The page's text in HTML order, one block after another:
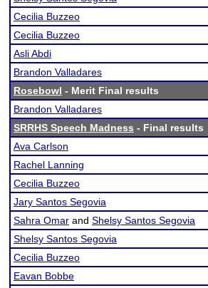
Cecilia Buzzeo
Cecilia Buzzeo
Asli Abdi
Brandon Valladares
Rosebowl - Merit Final results
Brandon Valladares
SRRHS Speech Madness - Final results
Ava Carlson
Rachel Lanning
Cecilia Buzzeo
Jary Santos Segovia
Sahra Omar and Shelsy Santos Segovia
Shelsy Santos Segovia
Cecilia Buzzeo
Eavan Bobbe